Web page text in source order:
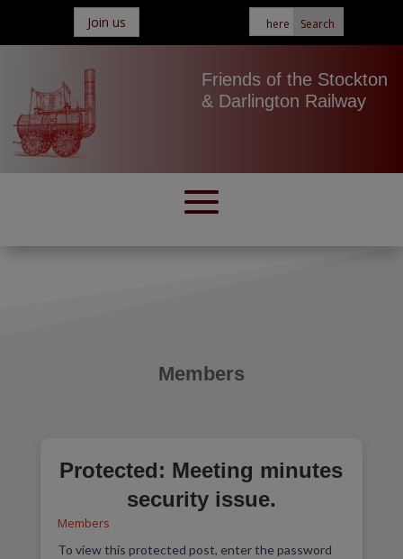
Join us
Friends of the Stockton
& Darlington Railway
Members
Protected: Meeting minutes
security issue.
Members
To view this protected post, enter the password